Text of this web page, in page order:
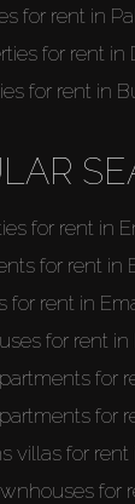
for rent in
for rent in
for rent in
for rent in
for rent in
for rent in
for rent in
for
for
villas for rent
for